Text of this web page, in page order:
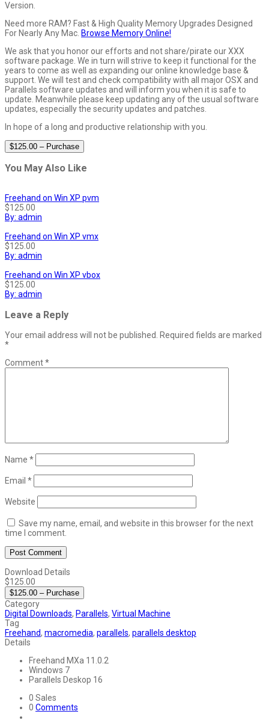
Version.
Need more RAM? Fast & High Quality Memory Upgrades Designed
For Nearly Any Mac. Browse Memory Online!
We ask that you honor our efforts and not share/pirate our XXX
software package. We in turn will strive to keep it functional for the
years to come as well as expanding our online knowledge base &
support. We will test and check compatibility with all major OSX and
Parallels software updates and will inform you when it is safe to
update. Meanwhile please keep updating any of the usual software
updates, especially the security updates and patches.
In hope of a long and productive relationship with you.
$125.00 – Purchase
You May Also Like
Freehand on Win XP pvm
$125.00
By: admin
Freehand on Win XP vmx
$125.00
By: admin
Freehand on Win XP vbox
$125.00
By: admin
Leave a Reply
Your email address will not be published.
Required fields are marked
*
Comment*
Name *
Email *
Website
Save my name, email, and website in this browser for the next
time I comment.
Download Details
$125.00
$125.00 – Purchase
Category
Digital Downloads, Parallels, Virtual Machine
Tag
Freehand, macromedia, parallels, parallels desktop
Details
Freehand MXa 11.0.2
Windows 7
Parallels Deskop 16
0 Sales
0 Comments